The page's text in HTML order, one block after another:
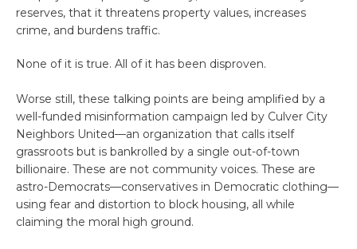
reserves, that it threatens property values, increases
crime, and burdens traffic.
None of it is true. All of it has been disproven.
Worse still, these talking points are being amplified by a
well-funded misinformation campaign led by Culver City
Neighbors United—an organization that calls itself
grassroots but is bankrolled by a single out-of-town
billionaire. These are not community voices. These are
astro-Democrats—conservatives in Democratic clothing—
using fear and distortion to block housing, all while
claiming the moral high ground.